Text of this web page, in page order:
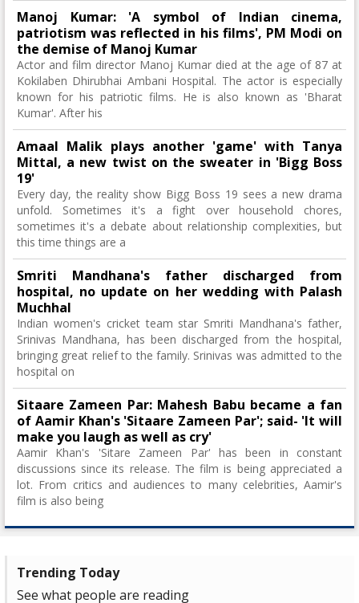
Manoj Kumar: 'A symbol of Indian cinema,
patriotism was reflected in his films', PM Modi on
the demise of Manoj Kumar
Actor and film director Manoj Kumar died at the age of 87 at
Kokilaben Dhirubhai Ambani Hospital. The actor is especially
known for his patriotic films. He is also known as 'Bharat
Kumar'. After his
Amaal Malik plays another 'game' with Tanya
Mittal, a new twist on the sweater in 'Bigg Boss
19'
Every day, the reality show Bigg Boss 19 sees a new drama
unfold. Sometimes it's a fight over household chores,
sometimes it's a debate about relationship complexities, but
this time things are a
Smriti Mandhana's father discharged from
hospital, no update on her wedding with Palash
Muchhal
Indian women's cricket team star Smriti Mandhana's father,
Srinivas Mandhana, has been discharged from the hospital,
bringing great relief to the family. Srinivas was admitted to the
hospital on
Sitaare Zameen Par: Mahesh Babu became a fan
of Aamir Khan's 'Sitaare Zameen Par'; said- 'It will
make you laugh as well as cry'
Aamir Khan's 'Sitare Zameen Par' has been in constant
discussions since its release. The film is being appreciated a
lot. From critics and audiences to many celebrities, Aamir's
film is also being
Trending Today
See what people are reading